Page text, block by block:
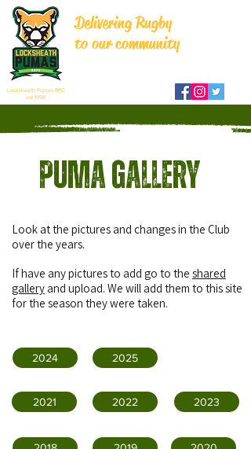
Delivering Rugby
to our community
Locksheath Pumas RFC
est 1998
Puma Gallery
Look at the pictures and changes in the Club
over the years.
If have any pictures to add go to the shared
gallery and upload. We will add them to this site
for the season they were taken.
2024 2025
2021 2022 2023